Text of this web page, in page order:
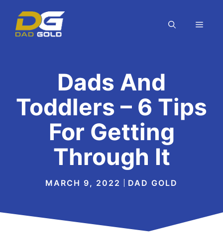
content
Dads And
Toddlers – 6 Tips
For Getting
Through It
MARCH 9, 2022 DAD GOLD